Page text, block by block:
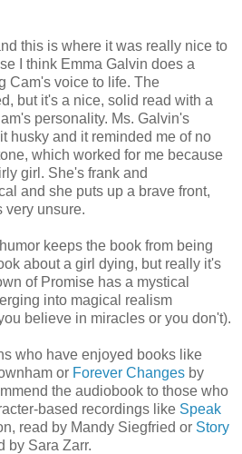
this is where it was really nice to
I think Emma Galvin does a
Cam's voice to life. The
but it's a nice, solid read with a
personality. Ms. Galvin's
husky and it reminded me of no
which worked for me because
girl. She's frank and
and she puts up a brave front,
very unsure.
keeps the book from being
about a girl dying, but really it's
of Promise has a mystical
into magical realism
believe in miracles or you don't).
who have enjoyed books like
or Forever Changes by
the audiobook to those who
based recordings like Speak
read by Mandy Siegfried or Story
by Sara Zarr.